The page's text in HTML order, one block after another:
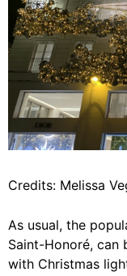
Credits: Melissa
As usual, the
Saint-Honoré, can
with Christmas